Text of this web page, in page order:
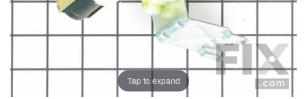
Tap to expand